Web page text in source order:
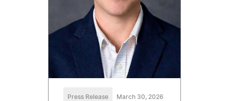
Press Release March 30, 2026